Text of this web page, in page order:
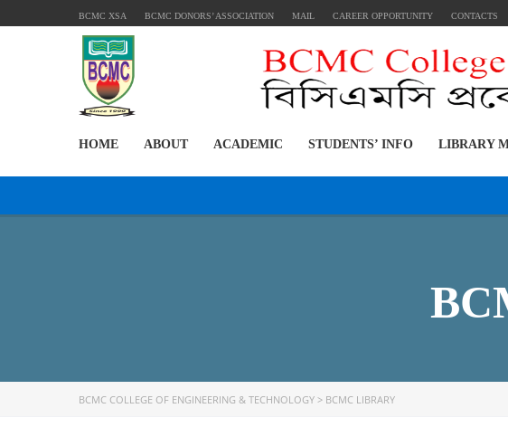
BCMC XSA BCMC DONORS’ ASSOCIATION MAIL CAREER OPPORTUNITY CONTACTS
HOME ABOUT ACADEMIC STUDENTS’ INFO LIBRARY
BCMC COLLEGE OF ENGINEERING & TECHNOLOGY > BCMC LIBRARY